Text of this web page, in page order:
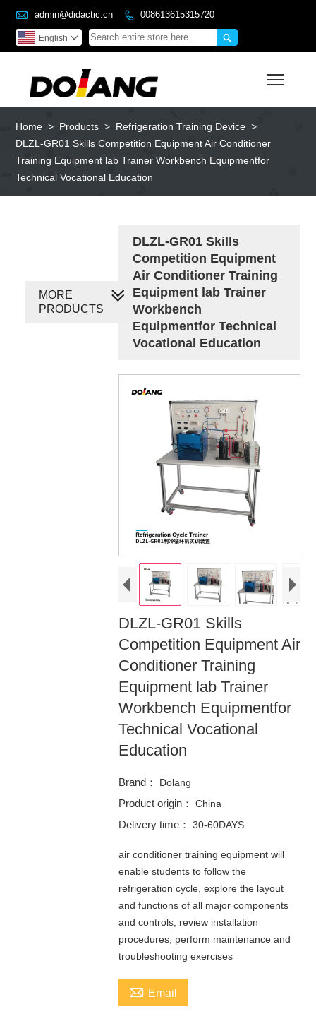
 admin@didactic.cn  008613615315720

English 
Home > Products > Refrigeration Training Device >
DLZL-GR01 Skills Competition Equipment Air Conditioner
Training Equipment lab Trainer Workbench Equipmentfor
Technical Vocational Education
DLZL-GR01 Skills
Competition Equipment
Air Conditioner Training
Equipment lab Trainer
Workbench
Equipmentfor Technical
Vocational Education
DLZL-GR01 Skills
Competition Equipment Air
Conditioner Training
Equipment lab Trainer
Workbench Equipmentfor
Technical Vocational
Education
Brand： Dolang
Product origin： China
Delivery time： 30-60DAYS
air conditioner training equipment will
enable students to follow the
refrigeration cycle, explore the layout
and functions of all major components
and controls, review installation
procedures, perform maintenance and
troubleshooting exercises
 Email
MORE
PRODUCTS